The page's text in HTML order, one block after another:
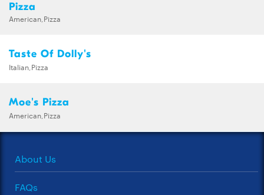
Pizza
American,Pizza
Taste Of Dolly's
Italian,Pizza
Moe's Pizza
American,Pizza
About Us
FAQs